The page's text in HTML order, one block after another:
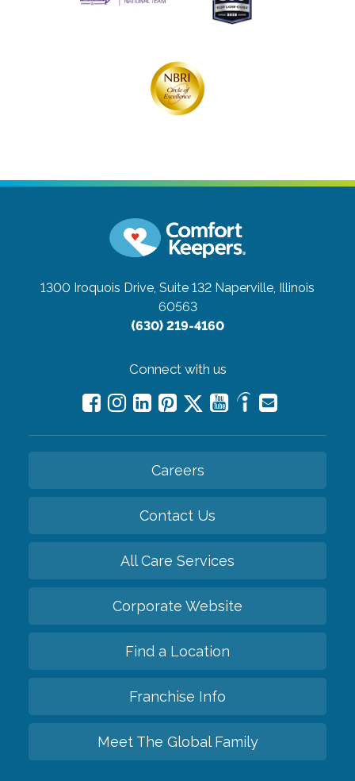
1300 Iroquois Drive, Suite 132 Naperville, Illinois
60563
(630) 219-4160
Connect with us
Careers
Contact Us
All Care Services
Corporate Website
Find a Location
Franchise Info
Meet The Global Family